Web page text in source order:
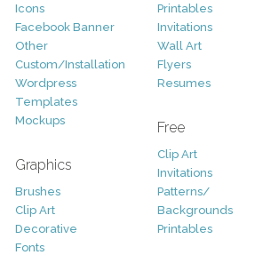
Icons
Facebook Banner
Other
Custom/Installation
Wordpress
Templates
Mockups
Graphics
Brushes
Clip Art
Decorative
Fonts
Printables
Invitations
Wall Art
Flyers
Resumes
Free
Clip Art
Invitations
Patterns/
Backgrounds
Printables